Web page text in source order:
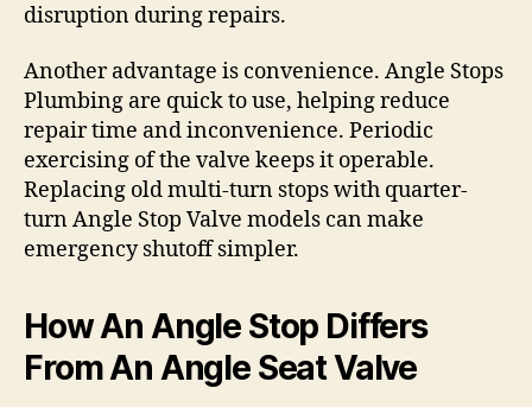
disruption during repairs.
Another advantage is convenience. Angle Stops
Plumbing are quick to use, helping reduce
repair time and inconvenience. Periodic
exercising of the valve keeps it operable.
Replacing old multi-turn stops with quarter-
turn Angle Stop Valve models can make
emergency shutoff simpler.
How An Angle Stop Differs
From An Angle Seat Valve